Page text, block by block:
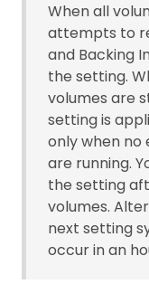
When all
attempts to
and Backing
the setting.
volumes are
setting is
only when no
are running.
the setting
volumes.
next setting
occur in an